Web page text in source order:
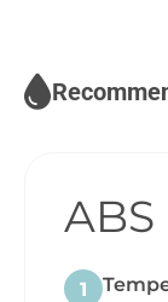
ABS
1